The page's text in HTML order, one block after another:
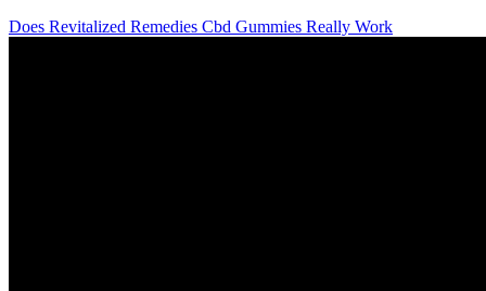
Does Revitalized Remedies Cbd Gummies Really Work